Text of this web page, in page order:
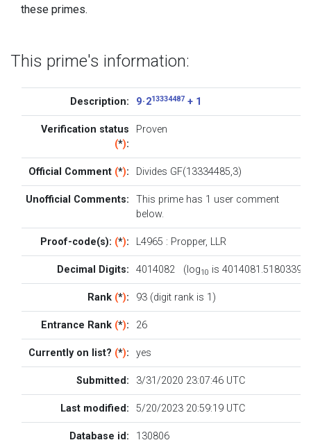
these primes.
This prime's information:
Description: 9 · 213334487+ 1
Verification status
(*):
Proven
Official Comment (*): Divides GF(13334485,3)
Unofficial Comments: This prime has 1 user comment
below.
Proof-code(s): (*): L4965 : Propper, LLR
Decimal Digits: 4014082 (log10 is 4014081.5180339)
Rank (*): 93 (digit rank is 1)
Entrance Rank (*): 26
Currently on list? (*): yes
Submitted: 3/31/2020 23:07:46 UTC
Last modified: 5/20/2023 20:59:19 UTC
Database id: 130806